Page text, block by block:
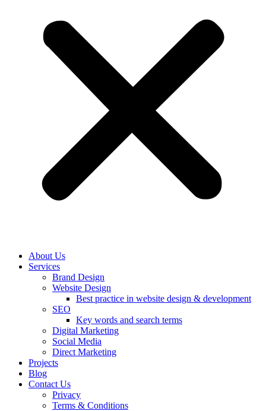
About Us
Services
Brand Design
Website Design
Best practice in website design & development
SEO
Key words and search terms
Digital Marketing
Social Media
Direct Marketing
Projects
Blog
Contact Us
Privacy
Terms & Conditions